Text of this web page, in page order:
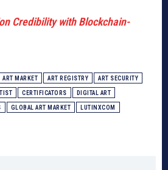
Credibility with Blockchain-
ART MARKET ART REGISTRY ART SECURITY
CERTIFICATORS DIGITAL ART
GLOBAL ART MARKET LUTINXCOM